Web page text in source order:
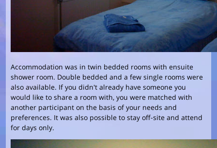
Accommodation was in twin bedded rooms with ensuite
shower room. Double bedded and a few single rooms were
also available. If you didn't already have someone you
would like to share a room with, you were matched with
another participant on the basis of your needs and
preferences. It was also possible to stay off-site and attend
for days only.